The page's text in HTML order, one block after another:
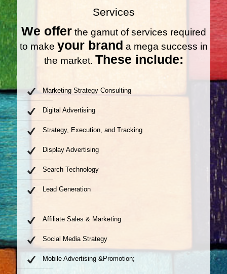
Services
We offerthe gamut of services required
to make your brand a mega success in
the market. These include:
Marketing Strategy Consulting
Digital Advertising
Strategy, Execution, and Tracking
Display Advertising
Search Technology
Lead Generation
Affiliate Sales & Marketing
Social Media Strategy
Mobile Advertising &Promotion;